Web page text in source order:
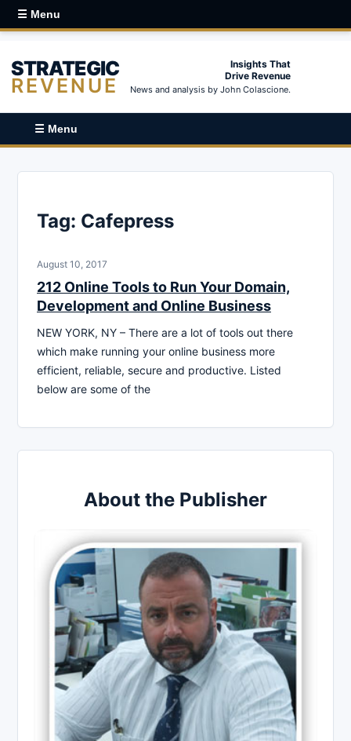
☰ Menu
STRATEGIC
REVENUE
Insights That
Drive Revenue
News and analysis by John Colascione.
☰ Menu
Tag: Cafepress
August 10, 2017
212 Online Tools to Run Your Domain,
Development and Online Business
NEW YORK, NY – There are a lot of tools out there
which make running your online business more
efficient, reliable, secure and productive. Listed
below are some of the
About the Publisher